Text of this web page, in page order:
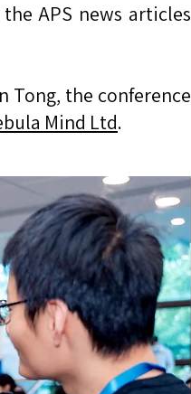
APS news articles
Tong, the conference
Mind Ltd.